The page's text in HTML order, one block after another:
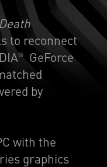
to reconnect
®
GeForce
by
with the
graphics